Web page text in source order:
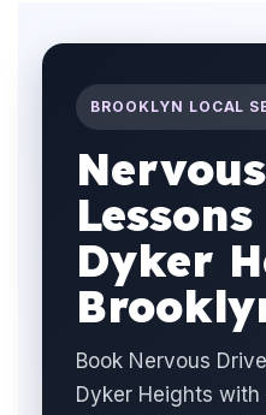
BROOKLYN LOCAL
Dyker
Book Nervous
Dyker Heights